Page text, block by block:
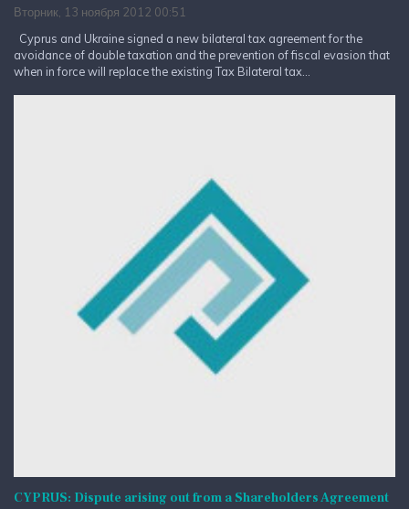
Вторник, 13 ноября 2012 00:51
Cyprus and Ukraine signed a new bilateral tax agreement for the
avoidance of double taxation and the prevention of fiscal evasion that
when in force will replace the existing Tax Bilateral tax...
CYPRUS: Dispute arising out from a Shareholders Agreement